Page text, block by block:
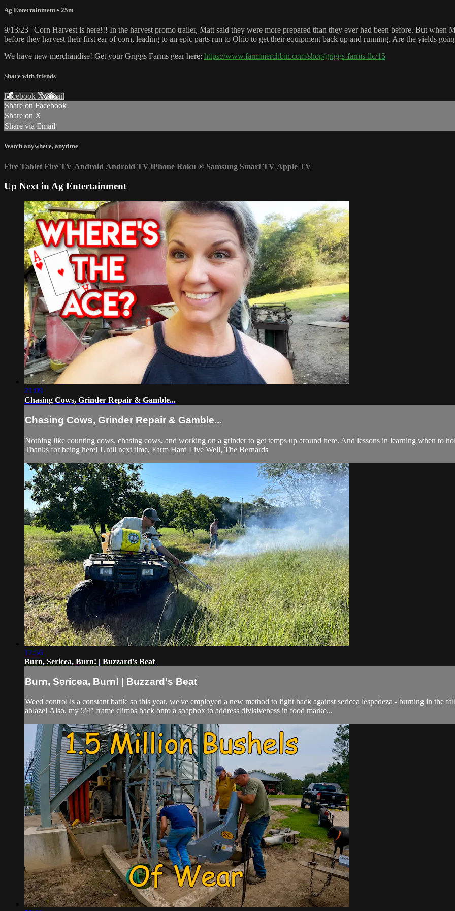
Ag Entertainment • 25m
9/13/23 | Corn Harvest is here!!! In the harvest promo trailer, Matt said they were more prepared than they ever had been before. But
before they harvest their first ear of corn, leading to an epic parts run to Ohio to get their equipment back up and running. Are the yields
We have new merchandise! Get your Griggs Farms gear here: https://www.farmmerchbin.com/shop/griggs-farms-llc/15
Share with friends
Facebook XEmail
Share on Facebook
Share on X
Share via Email
Watch anywhere, anytime
Fire Tablet Fire TV Android Android TV iPhone Roku ® Samsung Smart TV Apple TV
Up Next inAg Entertainment
21:09
Chasing Cows, Grinder Repair & Gamble...
Chasing Cows, Grinder Repair & Gamble...
Nothing like counting cows, chasing cows, and working on a grinder to get temps up around here. And lessons in learning when to
Thanks for being here! Until next time, Farm Hard Live Well, The Bernards
17:56
Burn, Sericea, Burn! | Buzzard's Beat
Burn, Sericea, Burn! | Buzzard's Beat
Weed control is a constant battle so this year, we've employed a new method to fight back against sericea lespedeza - burning in the
ablaze! Also, my 5'4" frame climbs back onto a soapbox to address divisiveness in food marke...